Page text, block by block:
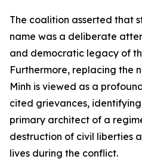
The coalition asserted that
name was a deliberate
and democratic legacy of
Furthermore, replacing the
Minh is viewed as a
cited grievances,
primary architect of a
destruction of civil liberties
lives during the conflict.